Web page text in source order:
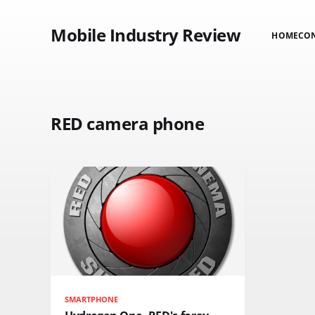
Mobile Industry Review HOME
RED camera phone
SMARTPHONE